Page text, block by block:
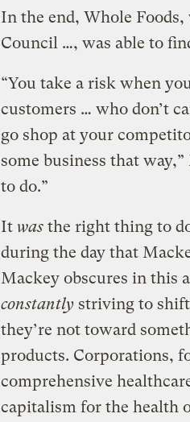
In the end, Whole
Council …, was able to
“You take a risk when
customers … who don’t
go shop at your
some business that
to do.”
It wasthe right thing to
during the day that
Mackey obscures in this
constantlystriving to shift
they’re not toward
products. Corporations,
comprehensive
capitalism for the health